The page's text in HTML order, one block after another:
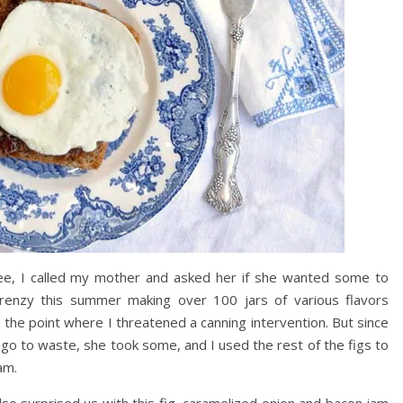
I called my mother and asked her if she wanted some to
this summer making over 100 jars of various flavors
point where I threatened a canning intervention. But since
to waste, she took some, and I used the rest of the figs to